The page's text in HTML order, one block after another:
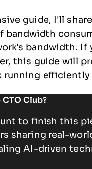
guide, I'll
bandwidth
bandwidth. If
this guide will
running
Club?
to finish this
sharing real-
AI-driven